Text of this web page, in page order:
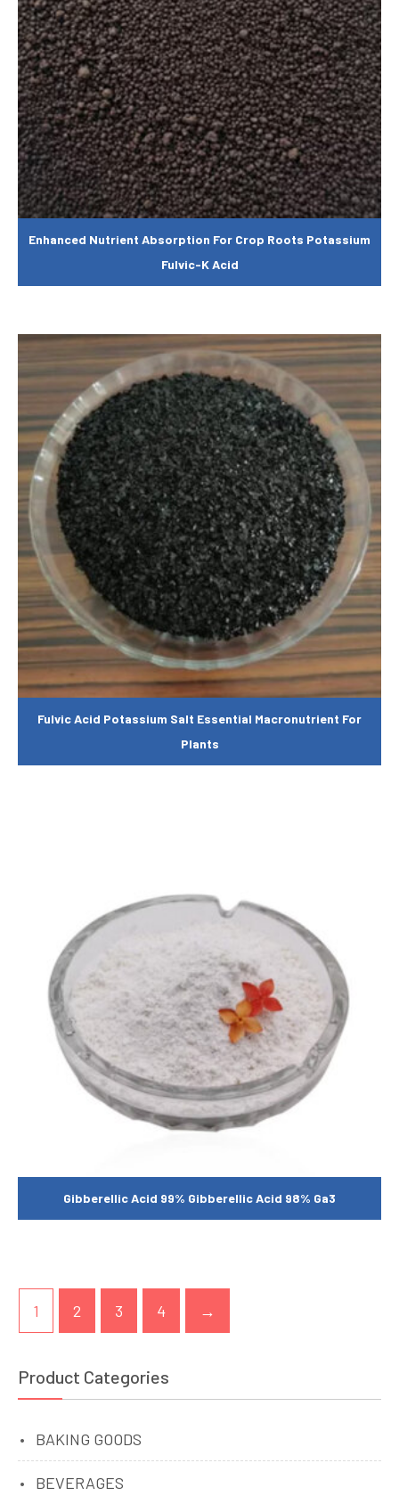
Enhanced Nutrient Absorption For Crop Roots Potassium
Fulvic-K Acid
Fulvic Acid Potassium Salt Essential Macronutrient For
Plants
Gibberellic Acid 99% Gibberellic Acid 98% Ga3
1 2 3 4 →
Product Categories
BAKING GOODS
BEVERAGES